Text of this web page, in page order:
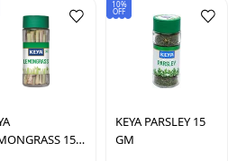
15
10%
OFF
KEYA PARSLEY 15
GM